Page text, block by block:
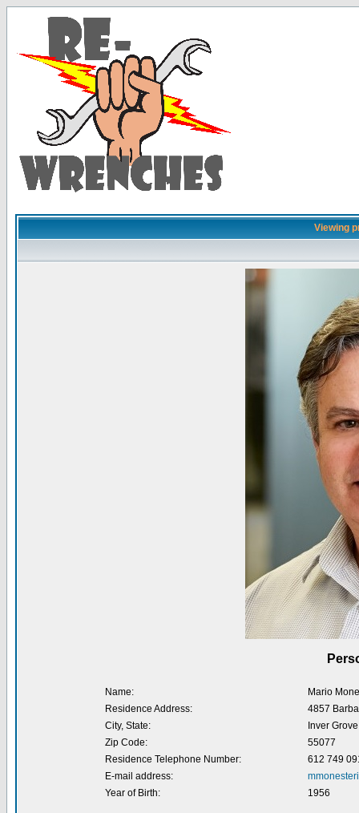
Viewing
Name:
Mario
Residence Address:
4857
City, State:
Inver
Zip Code:
55077
Residence Telephone Number:
612 749
E-mail address:
Year of Birth:
1956